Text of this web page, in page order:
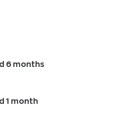
6 months
1 month